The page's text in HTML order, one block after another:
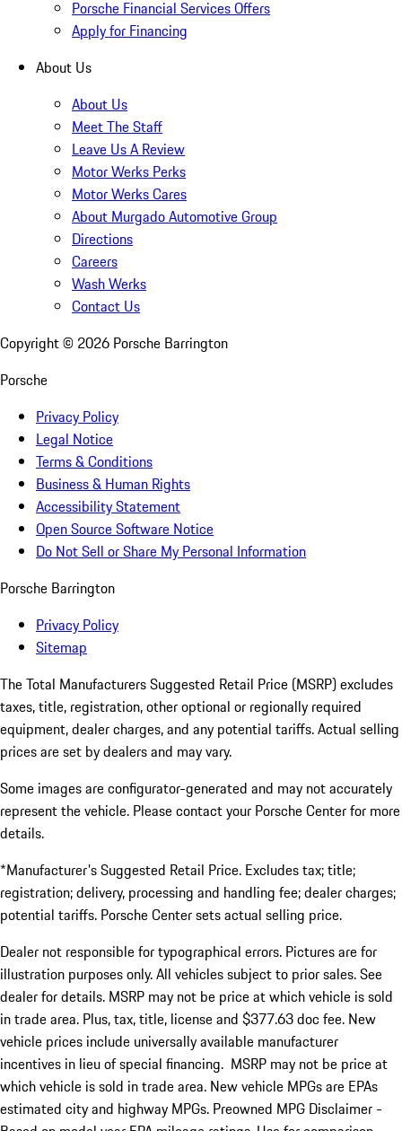
Porsche Financial Services Offers
Apply for Financing
About Us
About Us
Meet The Staff
Leave Us A Review
Motor Werks Perks
Motor Werks Cares
About Murgado Automotive Group
Directions
Careers
Wash Werks
Contact Us
Copyright © 2026 Porsche Barrington
Porsche
Privacy Policy
Legal Notice
Terms & Conditions
Business & Human Rights
Accessibility Statement
Open Source Software Notice
Do Not Sell or Share My Personal Information
Porsche Barrington
Privacy Policy
Sitemap
The Total Manufacturers Suggested Retail Price (MSRP) excludes
taxes, title, registration, other optional or regionally required
equipment, dealer charges, and any potential tariffs. Actual selling
prices are set by dealers and may vary.
Some images are configurator-generated and may not accurately
represent the vehicle. Please contact your Porsche Center for more
details.
*Manufacturer's Suggested Retail Price. Excludes tax; title;
registration; delivery, processing and handling fee; dealer charges;
potential tariffs. Porsche Center sets actual selling price.
Dealer not responsible for typographical errors. Pictures are for
illustration purposes only. All vehicles subject to prior sales. See
dealer for details. MSRP may not be price at which vehicle is sold
in trade area. Plus, tax, title, license and $377.63 doc fee. New
vehicle prices include universally available manufacturer
incentives in lieu of special financing. MSRP may not be price at
which vehicle is sold in trade area. New vehicle MPGs are EPAs
estimated city and highway MPGs. Preowned MPG Disclaimer -